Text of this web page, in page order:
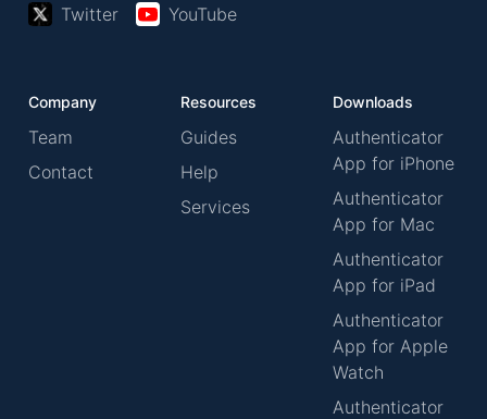
Twitter YouTube
Company
Team
Contact
Resources
Guides
Help
Services
Downloads
Authenticator
App for iPhone
Authenticator
App for Mac
Authenticator
App for iPad
Authenticator
App for Apple
Watch
Authenticator